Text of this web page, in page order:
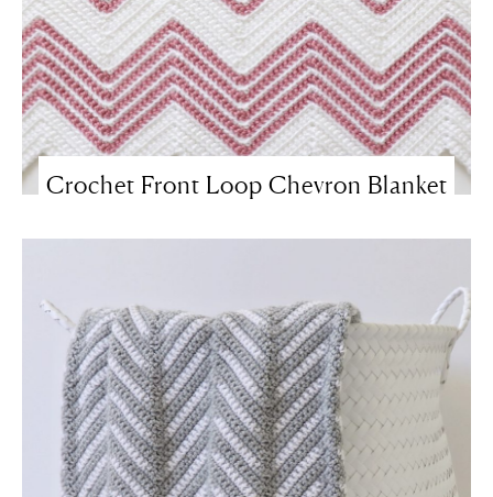
Crochet Front Loop Chevron Blanket